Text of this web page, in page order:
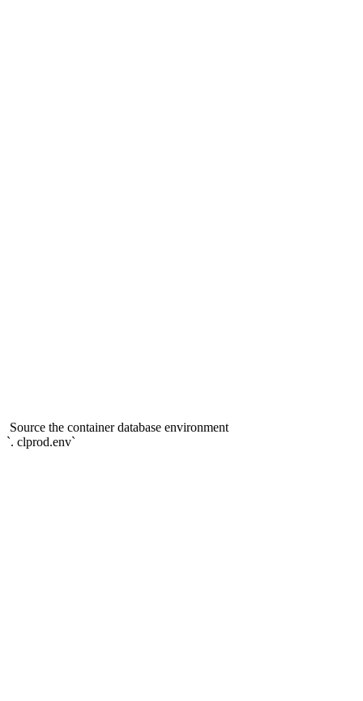
Source the container database environment
`. clprod.env`